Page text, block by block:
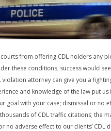
from offering CDL holders any
these conditions, success would
attorney can give you a
and knowledge of the law put us
goal with your case; dismissal or no
of CDL traffic citations; the
no adverse effect to our clients’ CDL